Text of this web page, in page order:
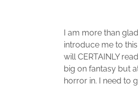
I am more than
introduce me to
will CERTAINLY
big on fantasy but
horror in. I need to